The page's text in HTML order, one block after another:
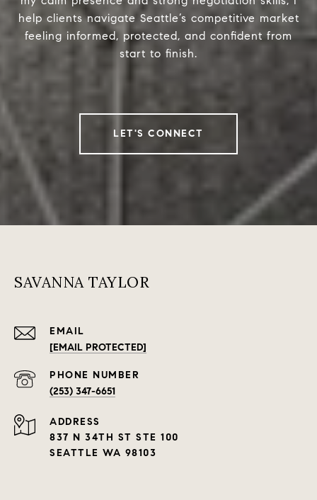
help clients navigate Seattle’s competitive market
feeling informed, protected, and confident from
start to finish.
LET'S CONNECT
SAVANNA TAYLOR
EMAIL
[EMAIL PROTECTED]
PHONE NUMBER
(253) 347-6651
ADDRESS
837 N 34TH ST STE 100
SEATTLE WA 98103